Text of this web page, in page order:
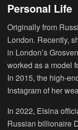
Personal Life
Originally from
London. Recently,
in London’s
worked as a model
In 2015, the high-
Instagram of her
In 2022, Elsina
Russian billionaire